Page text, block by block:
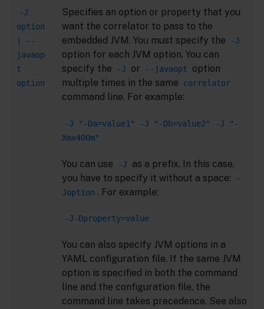
-J
option
| --
javaop
t
option
Specifies an option or property that you
want the correlator to pass to the
embedded JVM. You must specify the
-J
option for each JVM option. You can
specify the
-J or --javaopt
option
multiple times in the same
correlator
command line. For example:
-J "-Da=value1" -J "-Db=value2" -J "-
Xmx400m"
You can use -J
as a prefix. In this case,
you have to specify it without a space:
-
Joption . For example:
-J-Dproperty=value
You can also specify JVM options in a
YAML configuration file. If the same JVM
option is specified in both the command
line and the configuration file, the
command line takes precedence. See also